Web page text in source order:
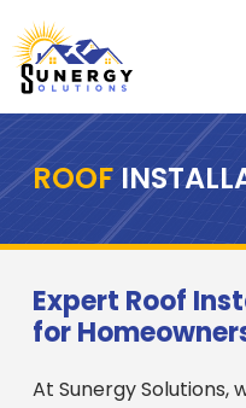
ROOF
Expert Roof
for
At Sunergy Solutions,